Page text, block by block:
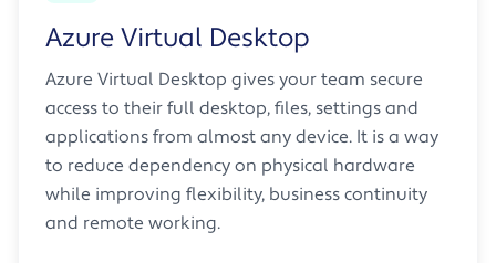
Azure Virtual Desktop
Azure Virtual Desktop gives your team secure
access to their full desktop, files, settings and
applications from almost any device. It is a way
to reduce dependency on physical hardware
while improving flexibility, business continuity
and remote working.